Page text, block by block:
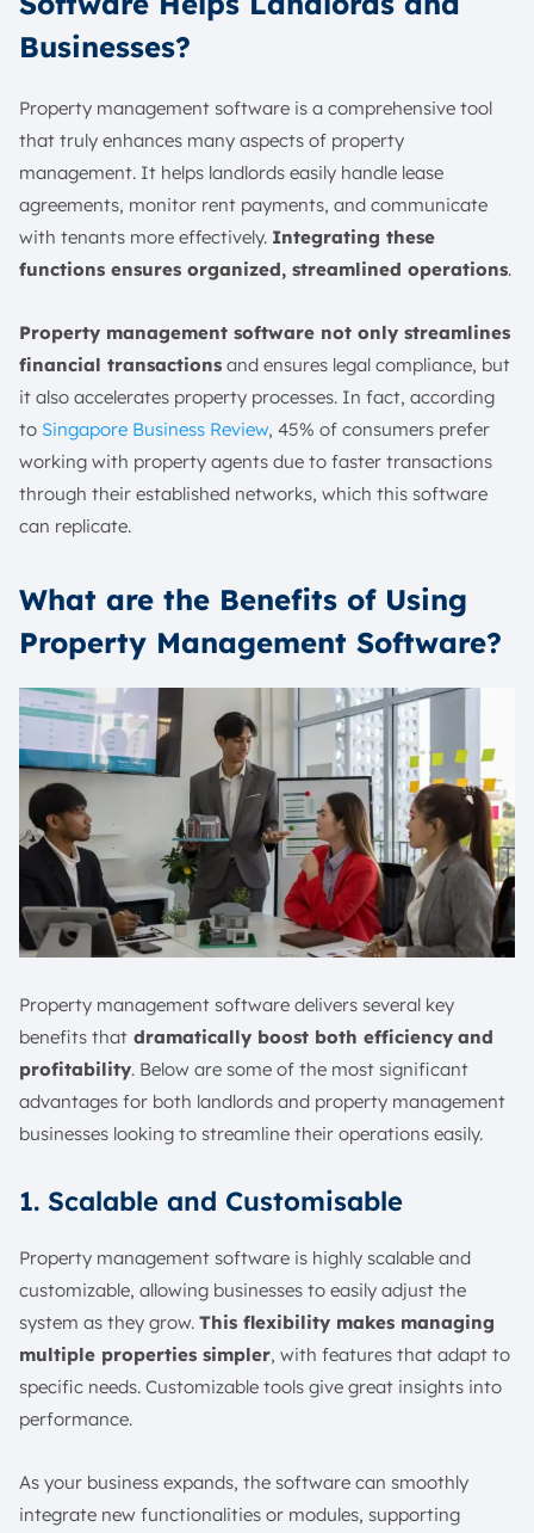
Businesses?
Property management software is a comprehensive tool
that truly enhances many aspects of property
management. It helps landlords easily handle lease
agreements, monitor rent payments, and communicate
with tenants more effectively. Integrating these
functions ensures organized, streamlined operations.
Property management software not only streamlines
financial transactions and ensures legal compliance, but
it also accelerates property processes. In fact, according
to Singapore Business Review, 45% of consumers prefer
working with property agents due to faster transactions
through their established networks, which this software
can replicate.
What are the Benefits of Using
Property Management Software?
Property management software delivers several key
benefits that dramatically boost both efficiency and
profitability. Below are some of the most significant
advantages for both landlords and property management
businesses looking to streamline their operations easily.
1. Scalable and Customisable
Property management software is highly scalable and
customizable, allowing businesses to easily adjust the
system as they grow. This flexibility makes managing
multiple properties simpler, with features that adapt to
specific needs. Customizable tools give great insights into
performance.
As your business expands, the software can smoothly
integrate new functionalities or modules, supporting